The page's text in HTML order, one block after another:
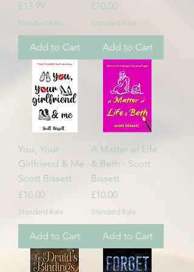
Price
£13.99
Standard Rate
Add to Cart
Price
£10.00
Standard Rate
Add to Cart
You, Your
Girlfriend & Me -
Scott Bissett
Price
£10.00
Standard Rate
Add to Cart
A Matter of Life
& Beth - Scott
Bissett
Price
£10.00
Standard Rate
Add to Cart